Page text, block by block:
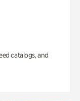
catalogs, and